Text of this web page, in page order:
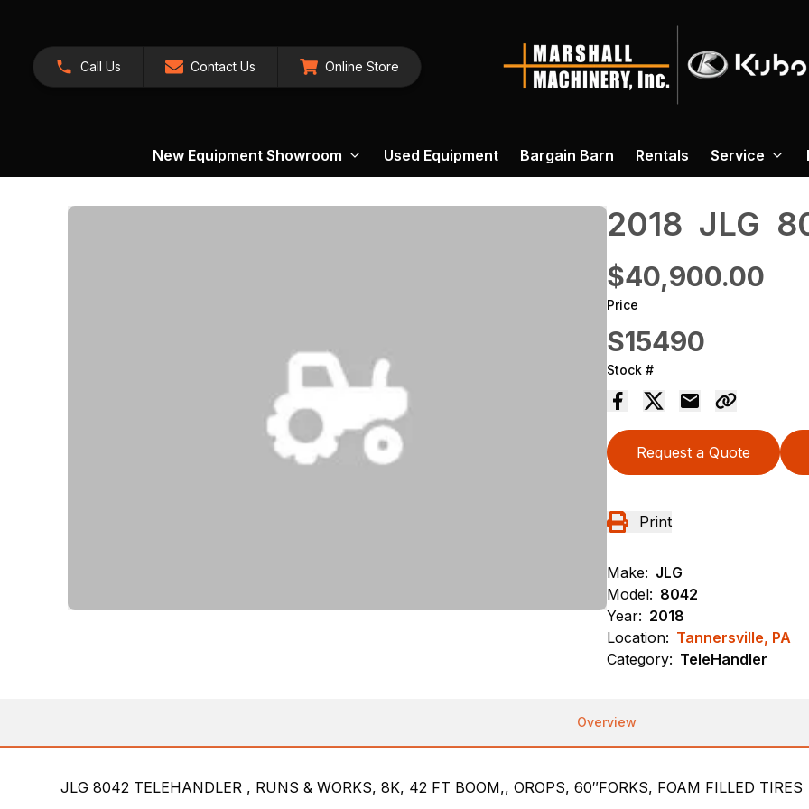
Call Us Contact Us Online Store
New Equipment Showroom Used Equipment Bargain Barn Rentals Service
2018 ‎ JLG
$40,900.00
Price
S15490
Stock #
Request a Quote
Print
Make: JLG
Model: 8042
Year: 2018
Location: Tannersville, PA
Category: TeleHandler
Overview
JLG 8042 TELEHANDLER , RUNS & WORKS, 8K, 42 FT BOOM,, OROPS, 60″FORKS, FOAM FILLED TIRES